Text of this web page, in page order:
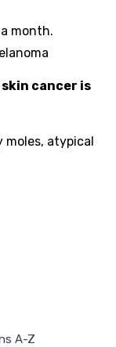
month.
cancer is
atypical
A-Z